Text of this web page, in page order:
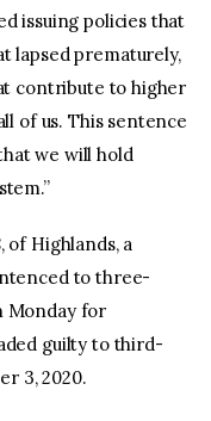
issuing policies that
lapsed prematurely,
contribute to higher
of us. This sentence
we will hold
of Highlands, a
to three-
Monday for
guilty to third-
3, 2020.